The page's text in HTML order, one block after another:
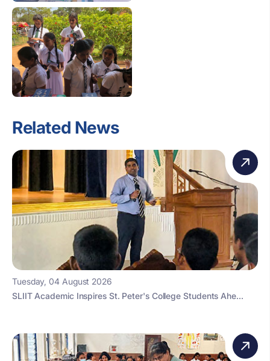
Related News
Tuesday, 04 August 2026
SLIIT Academic Inspires St. Peter's College Students Ahe...